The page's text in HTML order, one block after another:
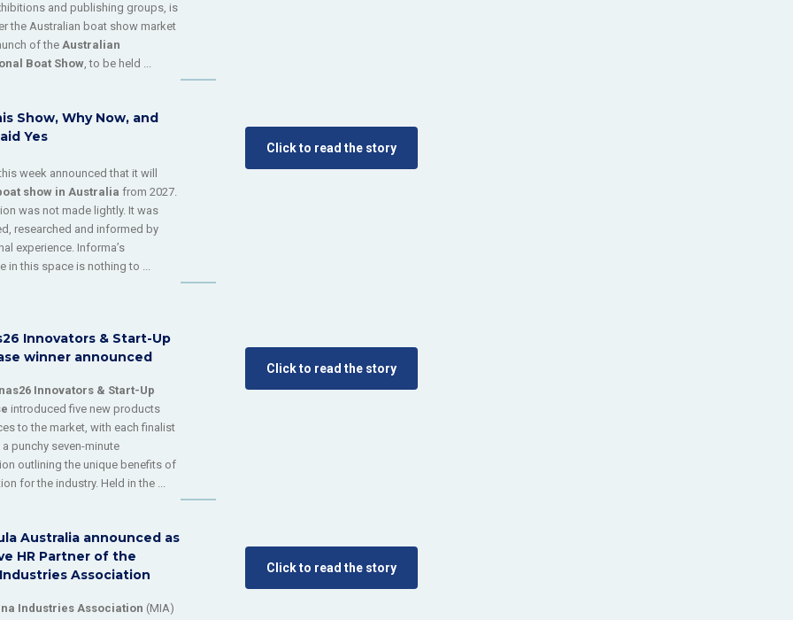
and publishing groups, is
the Australian boat show market
of the Australian
Boat Show, to be held ...
Show, Why Now, and
Yes
week announced that it will
show in Australia from 2027.
was not made lightly. It was
researched and informed by
experience. Informa’s
in this space is nothing to ...
Click to read the story
Innovators & Start-Up
winner announced
Innovators & Start-Up
introduced five new products
to the market, with each finalist
punchy seven-minute
outlining the unique benefits of
for the industry. Held in the ...
Click to read the story
Australia announced as
HR Partner of the
Association
Industries Association (MIA)
Click to read the story